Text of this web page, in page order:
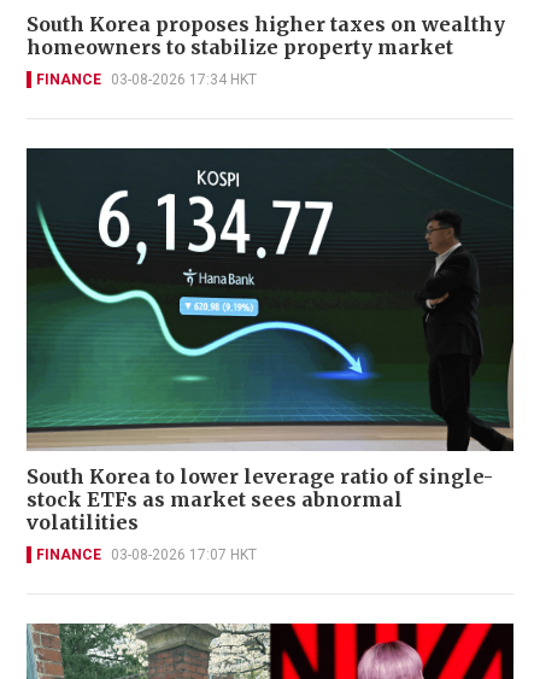
South Korea proposes higher taxes on wealthy
homeowners to stabilize property market
FINANCE 03-08-2026 17:34 HKT
South Korea to lower leverage ratio of single-
stock ETFs as market sees abnormal
volatilities
FINANCE 03-08-2026 17:07 HKT